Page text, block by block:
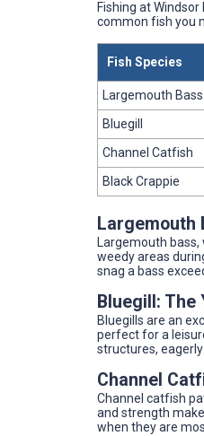
Fishing at
common fish you
Fish Species
Largemouth Bass
Bluegill
Channel Catfish
Black Crappie
Largemouth
Largemouth
weedy areas
snag a bass
Bluegill:
Bluegills are an
perfect for a
structures,
Channel
Channel catfish
and strength
when they are